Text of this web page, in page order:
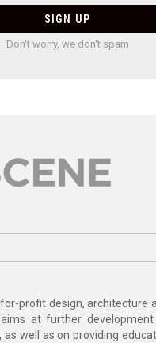
Don't worry, we don't spam
for-profit design, architecture
at further
as well as on providing